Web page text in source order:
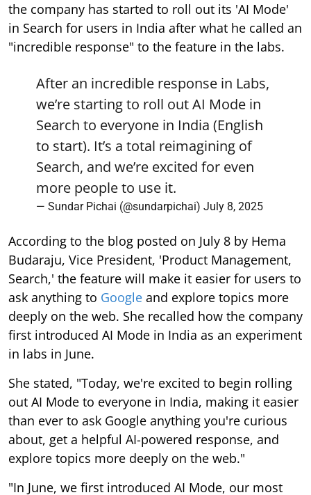
the company has started to roll out its 'AI Mode'
in Search for users in India after what he called an
"incredible response" to the feature in the labs.
After an incredible response in Labs,
we’re starting to roll out AI Mode in
Search to everyone in India (English
to start). It’s a total reimagining of
Search, and we’re excited for even
more people to use it.
— Sundar Pichai (@sundarpichai) July 8, 2025
According to the blog posted on July 8 by Hema
Budaraju, Vice President, 'Product Management,
Search,' the feature will make it easier for users to
ask anything to Google and explore topics more
deeply on the web. She recalled how the company
first introduced AI Mode in India as an experiment
in labs in June.
She stated, "Today, we're excited to begin rolling
out AI Mode to everyone in India, making it easier
than ever to ask Google anything you're curious
about, get a helpful AI-powered response, and
explore topics more deeply on the web."
"In June, we first introduced AI Mode, our most